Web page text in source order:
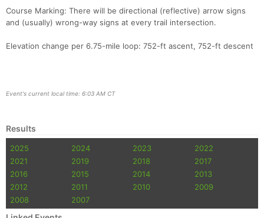
Course Marking: There will be directional (reflective) arrow signs
and (usually) wrong-way signs at every trail intersection.
Elevation change per 6.75-mile loop: 752-ft ascent, 752-ft descent
Event's current local time: 6:03 AM CT
Results
2025 2024 2023
2022
2021
2019 2018
2017
2016
2015 2014
2013
2012
2011 2010
2009
2008
2007